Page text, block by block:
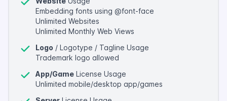
Embedding fonts using @font-face
Unlimited Websites
Unlimited Monthly Web Views
Logo / Logotype / Tagline Usage
Trademark logo allowed
App/Game License Usage
Unlimited mobile/desktop app/games